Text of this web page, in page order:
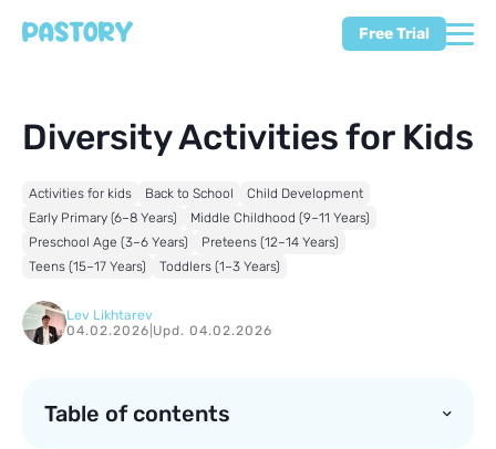
Free Trial
Diversity Activities for Kids
Activities for kids Back to School
Child Development
Early Primary (6–8 Years)
Middle Childhood (9–11 Years)
Preschool Age (3–6 Years)
Preteens (12–14 Years)
Teens (15–17 Years)
Toddlers (1–3 Years)
Lev Likhtarev
04.02.2026 Upd. 04.02.2026
Table of contents